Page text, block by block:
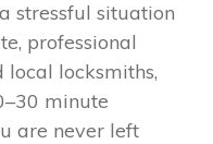
stressful situation
professional
local locksmiths,
minute
are never left